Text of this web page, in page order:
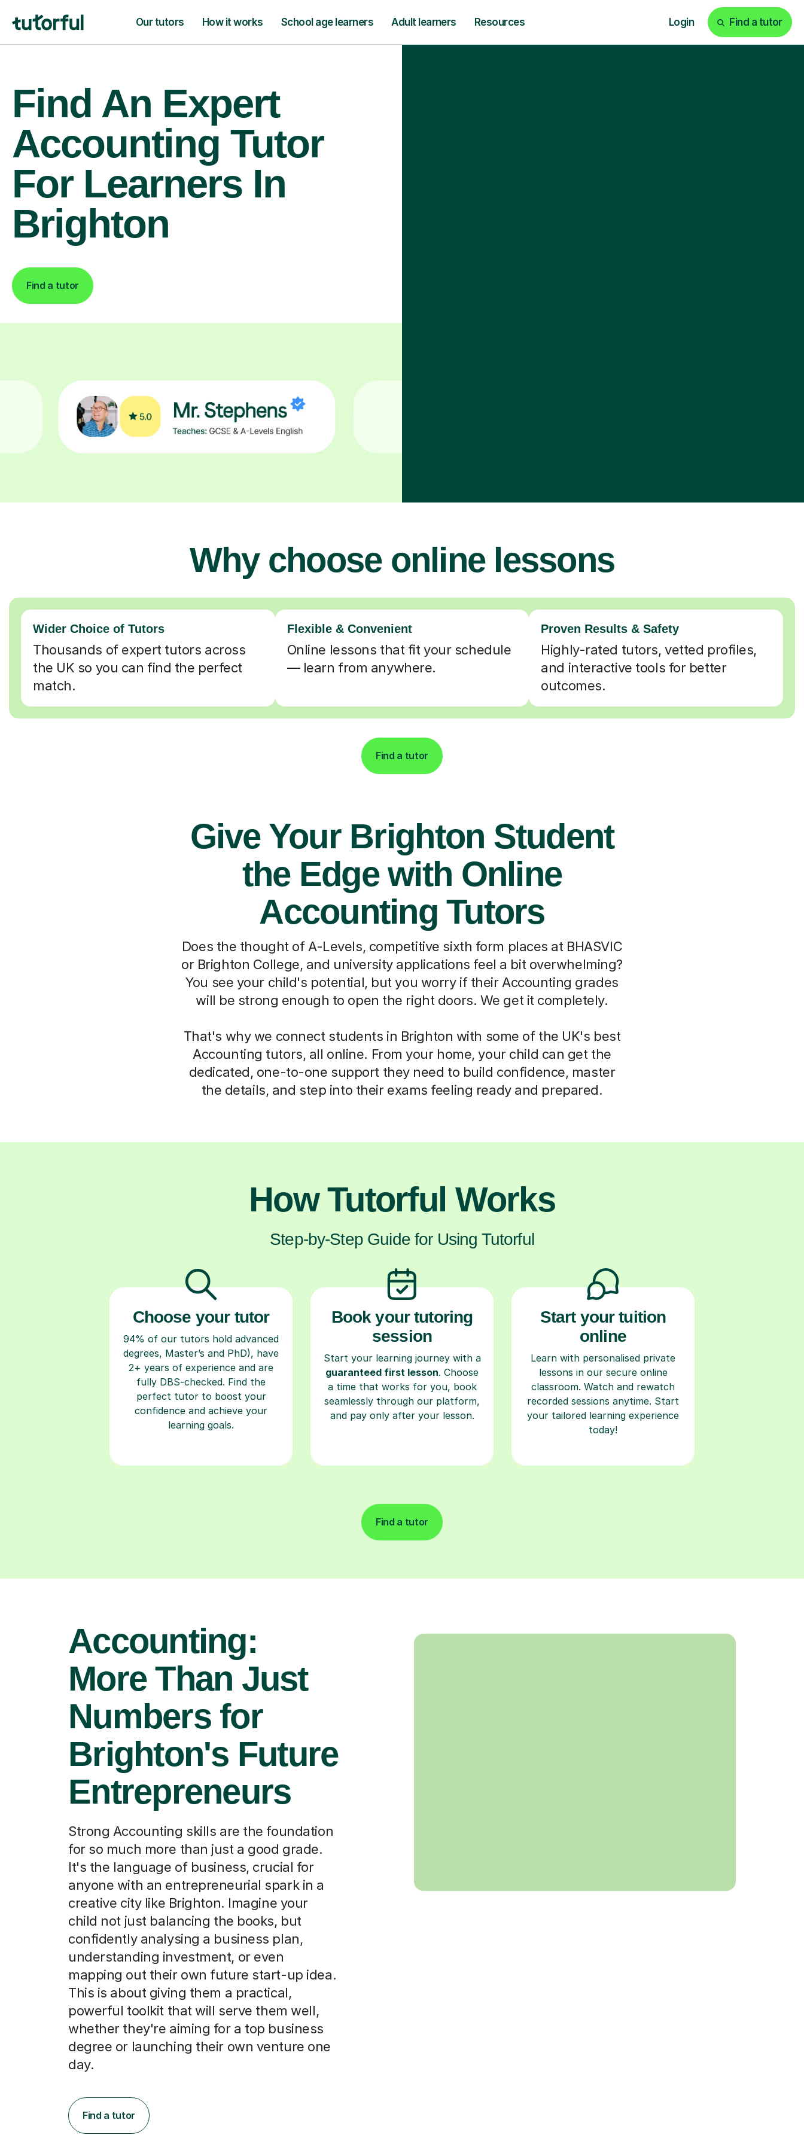
Our tutors How it works School age learners Adult learners Resources Login Find a tutor
Find An Expert
Accounting Tutor
For Learners In
Brighton
Find a tutor
Why choose online lessons
Wider Choice of Tutors
Thousands of expert tutors across
the UK so you can find the perfect
match.
Flexible & Convenient
Online lessons that fit your schedule
— learn from anywhere.
Proven Results & Safety
Highly-rated tutors, vetted profiles,
and interactive tools for better
outcomes.
Find a tutor
Give Your Brighton Student
the Edge with Online
Accounting Tutors
Does the thought of A-Levels, competitive sixth form places at BHASVIC
or Brighton College, and university applications feel a bit overwhelming?
You see your child's potential, but you worry if their Accounting grades
will be strong enough to open the right doors. We get it completely.
That's why we connect students in Brighton with some of the UK's best
Accounting tutors, all online. From your home, your child can get the
dedicated, one-to-one support they need to build confidence, master
the details, and step into their exams feeling ready and prepared.
How Tutorful Works
Step-by-Step Guide for Using Tutorful
Choose your tutor
94% of our tutors hold advanced
degrees, Master’s and PhD), have
2+ years of experience and are
fully DBS-checked. Find the
perfect tutor to boost your
confidence and achieve your
learning goals.
Book your tutoring
session
Start your learning journey with a
guaranteed first lesson. Choose
a time that works for you, book
seamlessly through our platform,
and pay only after your lesson.
Start your tuition
online
Learn with personalised private
lessons in our secure online
classroom. Watch and rewatch
recorded sessions anytime. Start
your tailored learning experience
today!
Find a tutor
Accounting:
More Than Just
Numbers for
Brighton's Future
Entrepreneurs
Strong Accounting skills are the foundation
for so much more than just a good grade.
It's the language of business, crucial for
anyone with an entrepreneurial spark in a
creative city like Brighton. Imagine your
child not just balancing the books, but
confidently analysing a business plan,
understanding investment, or even
mapping out their own future start-up idea.
This is about giving them a practical,
powerful toolkit that will serve them well,
whether they're aiming for a top business
degree or launching their own venture one
day.
Find a tutor